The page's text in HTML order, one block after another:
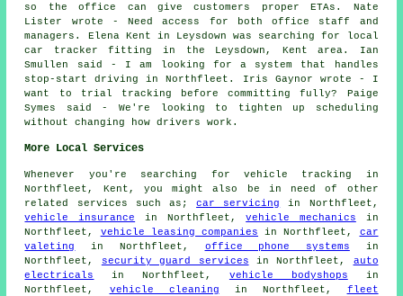
so the office can give customers proper ETAs. Nate
Lister wrote - Need access for both office staff and
managers. Elena Kent in Leysdown was searching for local
car tracker fitting in the Leysdown, Kent area. Ian
Smullen said - I am looking for a system that handles
stop-start driving in Northfleet. Iris Gaynor wrote - I
want to trial tracking before committing fully? Paige
Symes said - We're looking to tighten up scheduling
without changing how drivers work.
More Local Services
Whenever you're searching for vehicle tracking in
Northfleet, Kent, you might also be in need of other
related services such as;car servicing
in Northfleet,
vehicle insurance in Northfleet,vehicle mechanics in
Northfleet, vehicle leasing companies in Northfleet, car
valeting
in Northfleet, office phone systems in
Northfleet, security guard services in Northfleet, auto
electricals
in Northfleet, vehicle bodyshops in
Northfleet, vehicle cleaning in Northfleet, fleet